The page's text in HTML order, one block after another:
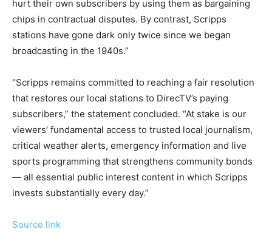
hurt their own subscribers by using them as bargaining
chips in contractual disputes. By contrast, Scripps
stations have gone dark only twice since we began
broadcasting in the 1940s.”
“Scripps remains committed to reaching a fair resolution
that restores our local stations to DirecTV’s paying
subscribers,” the statement concluded. “At stake is our
viewers’ fundamental access to trusted local journalism,
critical weather alerts, emergency information and live
sports programming that strengthens community bonds
— all essential public interest content in which Scripps
invests substantially every day.”
Source link